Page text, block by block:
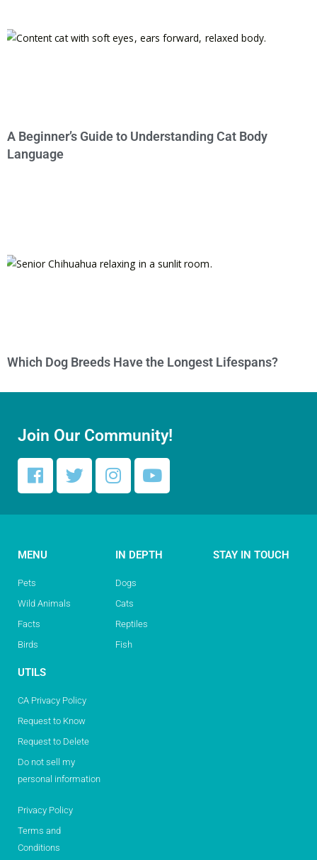
A Beginner’s Guide to Understanding Cat Body
Language
Which Dog Breeds Have the Longest Lifespans?
Join Our Community!
MENU
Pets
Wild Animals
Facts
Birds
IN DEPTH
Dogs
Cats
Reptiles
Fish
STAY IN TOUCH
UTILS
CA Privacy Policy
Request to Know
Request to Delete
Do not sell my
personal information
Privacy Policy
Terms and
Conditions